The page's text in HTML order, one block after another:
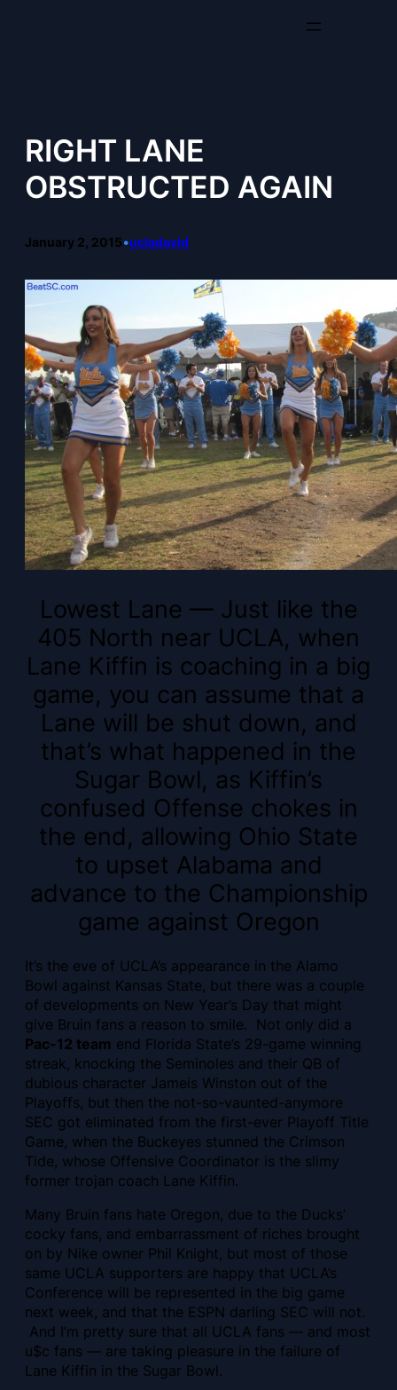
RIGHT LANE
OBSTRUCTED AGAIN
January 2, 2015•ucladavid
Lowest Lane — Just like the
405 North near UCLA, when
Lane Kiffin is coaching in a big
game, you can assume that a
Lane will be shut down, and
that’s what happened in the
Sugar Bowl, as Kiffin’s
confused Offense chokes in
the end, allowing Ohio State
to upset Alabama and
advance to the Championship
game against Oregon
It’s the eve of UCLA’s appearance in the Alamo
Bowl against Kansas State, but there was a couple
of developments on New Year’s Day that might
give Bruin fans a reason to smile. Not only did a
Pac-12 team end Florida State’s 29-game winning
streak, knocking the Seminoles and their QB of
dubious character Jameis Winston out of the
Playoffs, but then the not-so-vaunted-anymore
SEC got eliminated from the first-ever Playoff Title
Game, when the Buckeyes stunned the Crimson
Tide, whose Offensive Coordinator is the slimy
former trojan coach Lane Kiffin.
Many Bruin fans hate Oregon, due to the Ducks’
cocky fans, and embarrassment of riches brought
on by Nike owner Phil Knight, but most of those
same UCLA supporters are happy that UCLA’s
Conference will be represented in the big game
next week, and that the ESPN darling SEC will not.
And I’m pretty sure that all UCLA fans — and most
u$c fans — are taking pleasure in the failure of
Lane Kiffin in the Sugar Bowl.